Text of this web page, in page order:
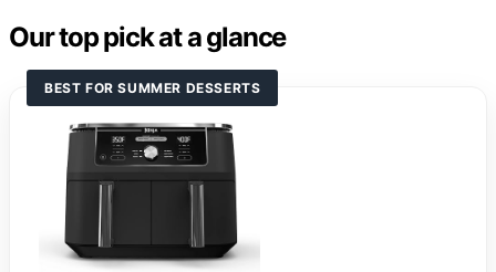
Our top pick at a glance
BEST FOR SUMMER DESSERTS